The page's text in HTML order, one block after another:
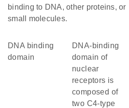
binding to DNA, other proteins, or
small molecules.
DNA binding
domain
DNA-binding
domain of
nuclear
receptors is
composed of
two C4-type